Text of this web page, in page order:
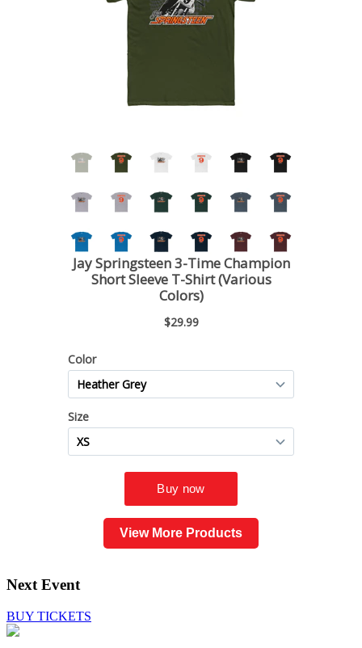
View More Products
Next Event
BUY TICKETS